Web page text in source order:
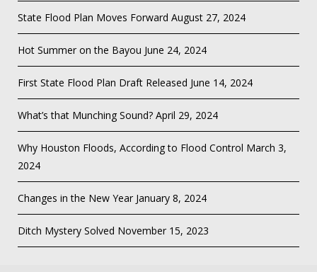
State Flood Plan Moves Forward August 27, 2024
Hot Summer on the Bayou June 24, 2024
First State Flood Plan Draft Released June 14, 2024
What’s that Munching Sound? April 29, 2024
Why Houston Floods, According to Flood Control March 3,
2024
Changes in the New Year January 8, 2024
Ditch Mystery Solved November 15, 2023